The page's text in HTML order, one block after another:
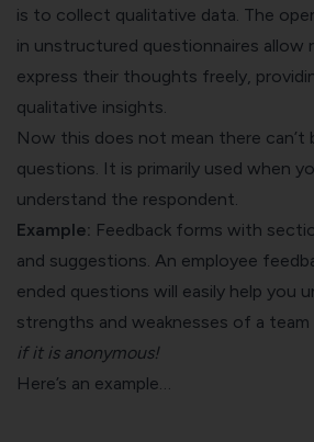
is to collect qualitative data. The
in unstructured questionnaires allow
express their thoughts freely,
qualitative insights.
Now this does not mean there
questions. It is primarily used when
understand the respondent.
Example: Feedback forms with
and suggestions. An employee
ended questions will easily help you
strengths and weaknesses of a team
if it is anonymous!
Here’s an example…